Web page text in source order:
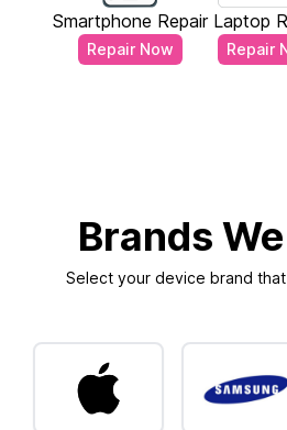
Smartphone Repair
Repair Now
Laptop
Repair
Brands
Select your device brand